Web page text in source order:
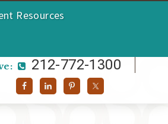
212-772-1300
Resources